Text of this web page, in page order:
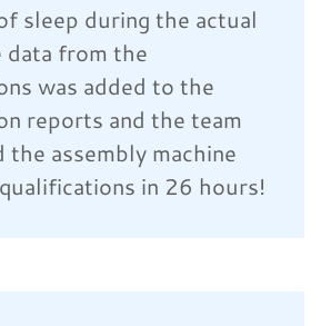
sleep during the actual
data from the
was added to the
reports and the team
the assembly machine
in 26 hours!